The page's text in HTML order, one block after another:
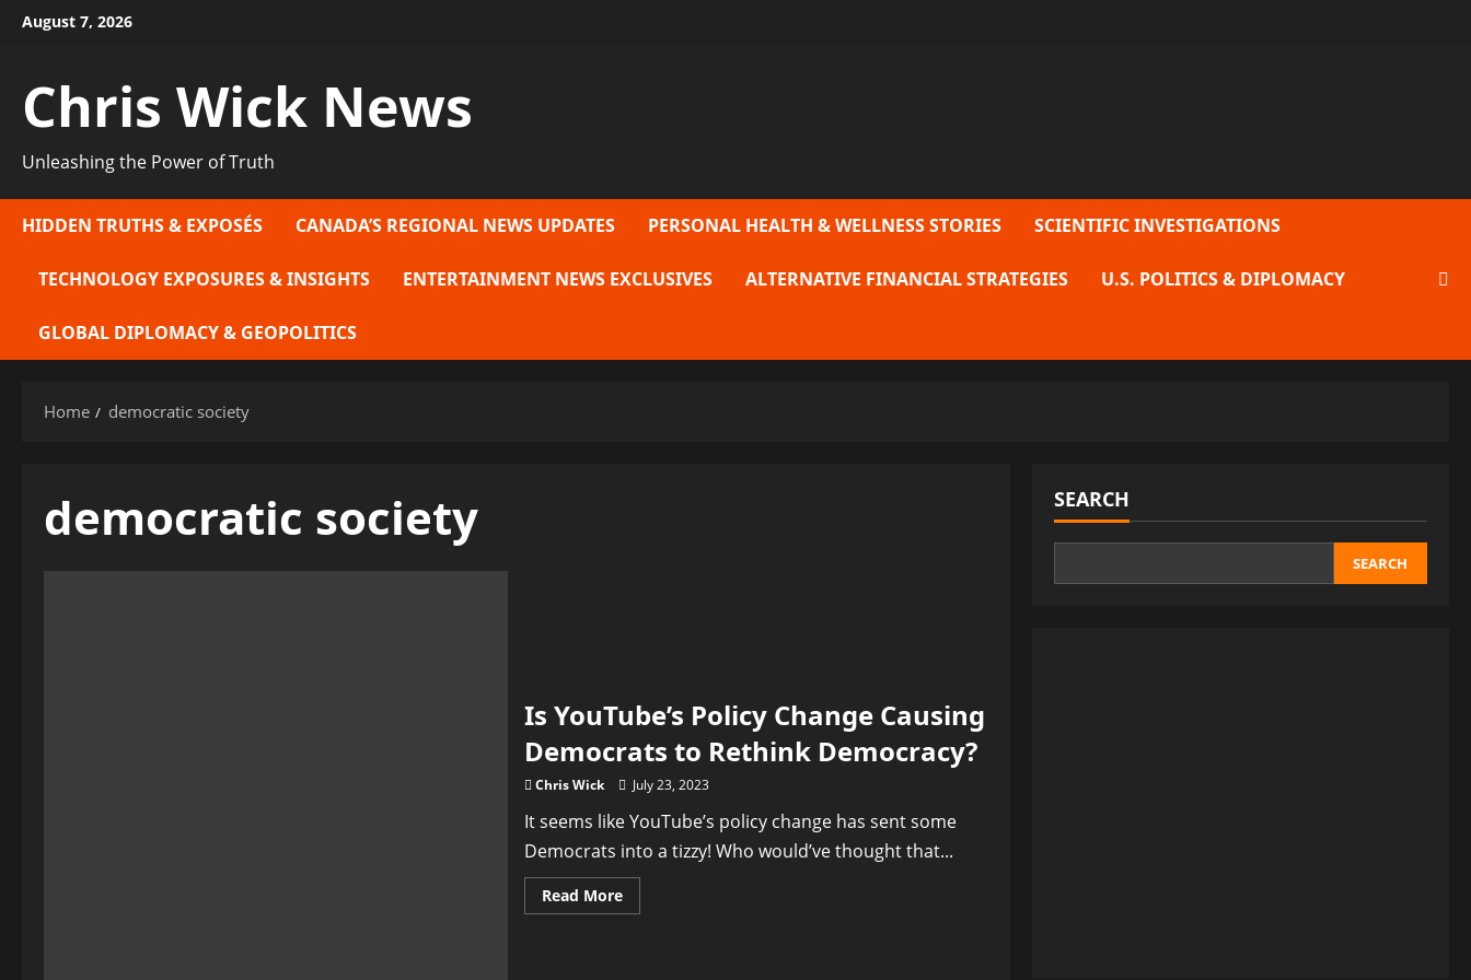
SkipAugust 7, 2026
Chris Wick News
Unleashing the Power of Truth
HIDDEN TRUTHS & EXPOSÉS CANADA’S REGIONAL NEWS UPDATES PERSONAL HEALTH & WELLNESS STORIES SCIENTIFIC INVESTIGATIONS
TECHNOLOGY EXPOSURES & INSIGHTS ENTERTAINMENT NEWS EXCLUSIVES ALTERNATIVE FINANCIAL STRATEGIES U.S. POLITICS & DIPLOMACY
GLOBAL DIPLOMACY & GEOPOLITICS
Home democratic society
democratic society
Is YouTube’s Policy Change Causing
Democrats to Rethink Democracy?
Chris Wick July 23, 2023
It seems like YouTube’s policy change has sent some
Democrats into a tizzy! Who would’ve thought that...
Read MoreRead
more
SEARCH
SEARCH